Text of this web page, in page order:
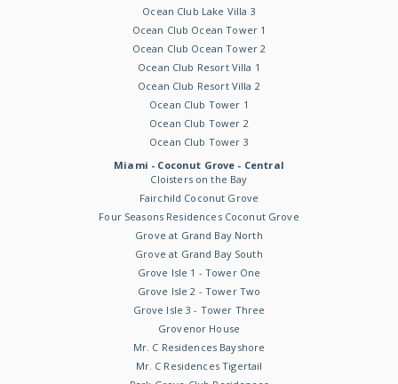
Ocean Club Lake Villa 3
Ocean Club Ocean Tower 1
Ocean Club Ocean Tower 2
Ocean Club Resort Villa 1
Ocean Club Resort Villa 2
Ocean Club Tower 1
Ocean Club Tower 2
Ocean Club Tower 3
Miami - Coconut Grove - Central
Cloisters on the Bay
Fairchild Coconut Grove
Four Seasons Residences Coconut Grove
Grove at Grand Bay North
Grove at Grand Bay South
Grove Isle 1 - Tower One
Grove Isle 2 - Tower Two
Grove Isle 3 - Tower Three
Grovenor House
Mr. C Residences Bayshore
Mr. C Residences Tigertail